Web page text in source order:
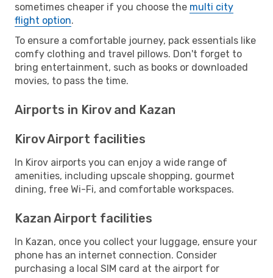
sometimes cheaper if you choose the multi city
flight option.
To ensure a comfortable journey, pack essentials like
comfy clothing and travel pillows. Don't forget to
bring entertainment, such as books or downloaded
movies, to pass the time.
Airports in Kirov and Kazan
Kirov Airport facilities
In Kirov airports you can enjoy a wide range of
amenities, including upscale shopping, gourmet
dining, free Wi-Fi, and comfortable workspaces.
Kazan Airport facilities
In Kazan, once you collect your luggage, ensure your
phone has an internet connection. Consider
purchasing a local SIM card at the airport for